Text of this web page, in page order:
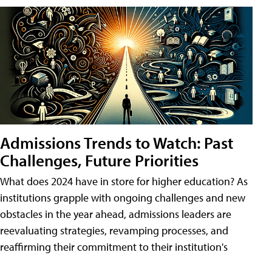
Admissions Trends to Watch: Past
Challenges, Future Priorities
What does 2024 have in store for higher education? As
institutions grapple with ongoing challenges and new
obstacles in the year ahead, admissions leaders are
reevaluating strategies, revamping processes, and
reaffirming their commitment to their institution's